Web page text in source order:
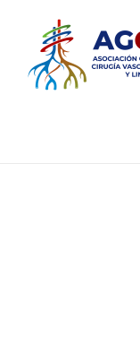
contenido